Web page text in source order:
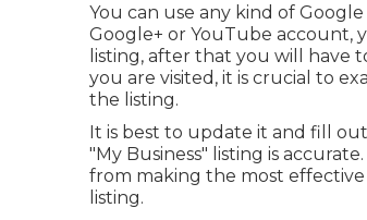
You can use any kind of
Google+ or YouTube account,
listing, after that you will have
you are visited, it is crucial to
the listing.
It is best to update it and fill
"My Business" listing is
from making the most
listing.